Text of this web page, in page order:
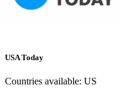
USA Today
Countries available: US